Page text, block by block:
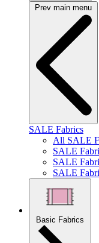
Prev main menu
SALE Fabrics
All SALE
SALE
SALE
SALE
Basic Fabrics